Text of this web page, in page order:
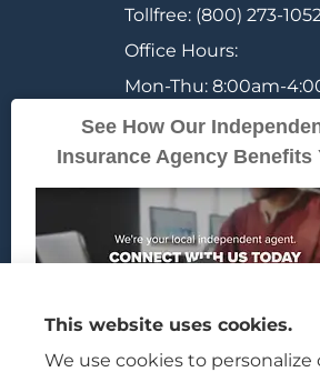
Tollfree: (800) 273-1052
Office Hours:
Mon-Thu: 8:00am-
Fri: 8:00am-12:00pm
Sat-Sun: Closed
See How Our
Insurance Agency Benefits
This website uses cookies.
We use cookies to